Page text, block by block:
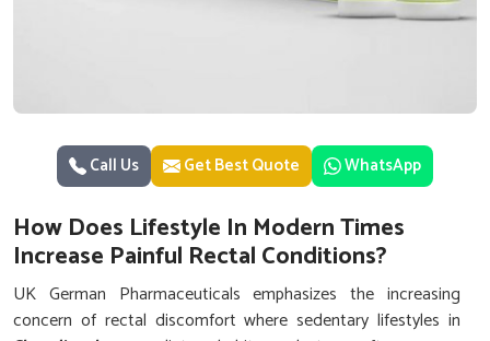
Call Us Get Best Quote WhatsApp
How Does Lifestyle In Modern Times
Increase Painful Rectal Conditions?
UK German Pharmaceuticals emphasizes the increasing
concern of rectal discomfort where sedentary lifestyles in